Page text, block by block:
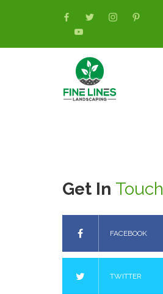
Get In Touch
FACEBOOK
TWITTER